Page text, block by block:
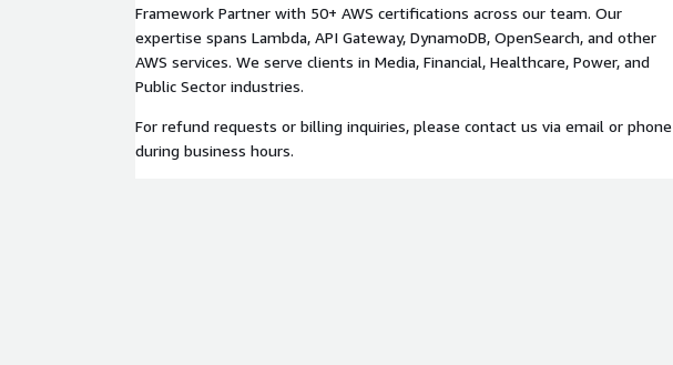
30-day post-launch support period
Prerequisites
Active AWS account with billing configured
Apple Developer and Google Play developer accounts for mobile app
publishing
Framework Partner with 50+ AWS certifications across our team. Our
expertise spans Lambda, API Gateway, DynamoDB, OpenSearch, and other
AWS services. We serve clients in Media, Financial, Healthcare, Power, and
Public Sector industries.
For refund requests or billing inquiries, please contact us via email or phone
during business hours.